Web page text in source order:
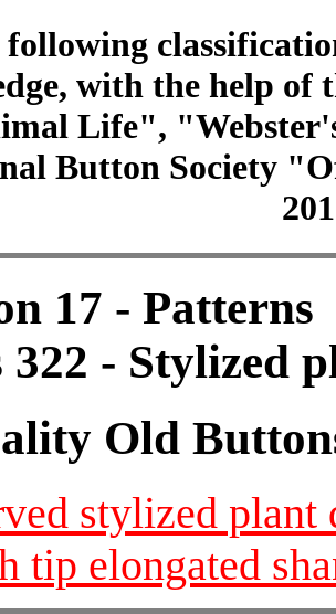
following
with the help of
Life",
Button Society
17 - Patterns
322 - Stylized
Old
stylized plant
tip elongated